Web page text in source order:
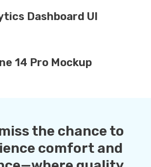
Dashboard UI
14 Pro Mockup
the chance to
comfort and